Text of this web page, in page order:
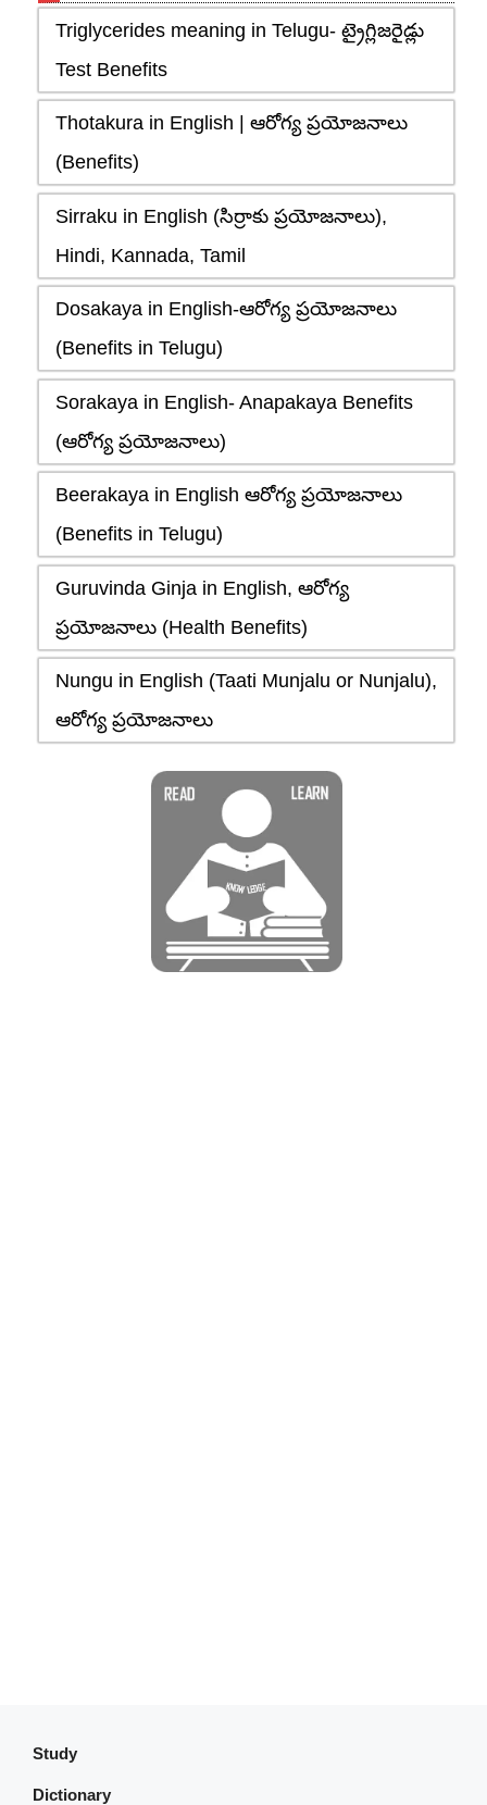
Triglycerides meaning in Telugu- ట్రైగ్లిజరైడ్లు
Test Benefits
Thotakura in English | ఆరోగ్య ప్రయోజనాలు
(Benefits)
Sirraku in English (సిర్రాకు ప్రయోజనాలు),
Hindi, Kannada, Tamil
Dosakaya in English-ఆరోగ్య ప్రయోజనాలు
(Benefits in Telugu)
Sorakaya in English- Anapakaya Benefits
(ఆరోగ్య ప్రయోజనాలు)
Beerakaya in English ఆరోగ్య ప్రయోజనాలు
(Benefits in Telugu)
Guruvinda Ginja in English, ఆరోగ్య
ప్రయోజనాలు (Health Benefits)
Nungu in English (Taati Munjalu or Nunjalu),
ఆరోగ్య ప్రయోజనాలు
Study
Dictionary